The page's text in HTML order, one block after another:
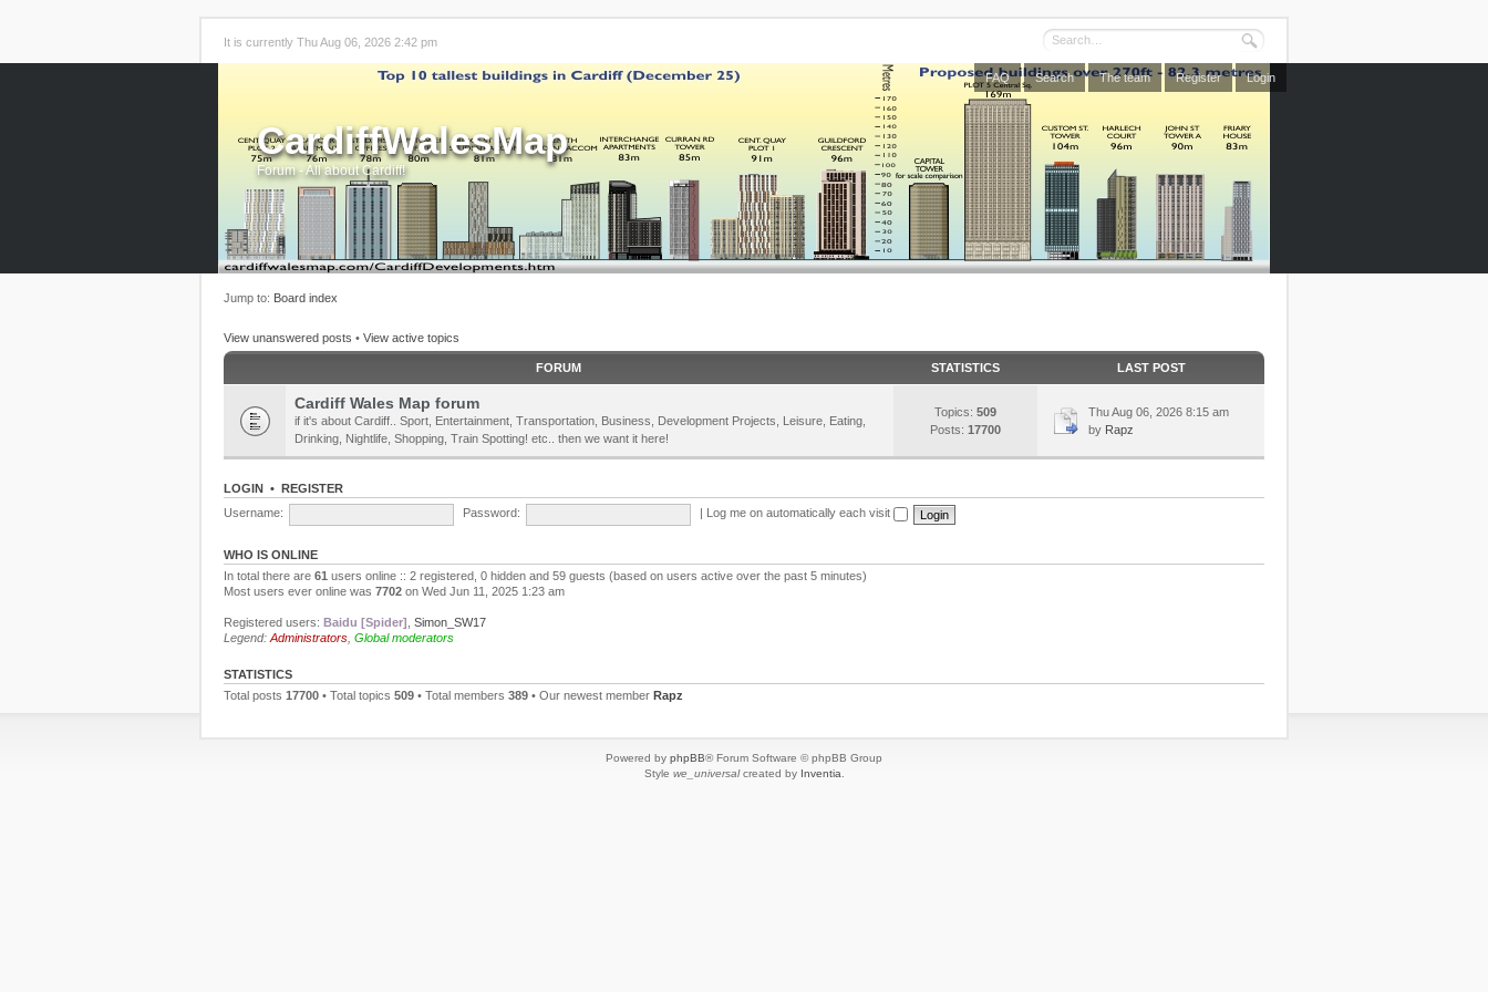
It is currently Thu Aug 06, 2026 2:42 pm
FAQ Search The team Register Login
CardiffWalesMap
Forum - All about Cardiff!
Jump to: Board index
View unanswered posts • View active topics
FORUM STATISTICS LAST POST
Cardiff Wales Map forum
if it's about Cardiff.. Sport, Entertainment, Transportation, Business, Development Projects, Leisure, Eating,
Drinking, Nightlife, Shopping, Train Spotting! etc.. then we want it here!
Topics: 509
Posts: 17700
Thu Aug 06, 2026 8:15 am
by Rapz
LOGIN • REGISTER
Username:
Password: Log me on automatically each visit
WHO IS ONLINE
In total there are 61 users online :: 2 registered, 0 hidden and 59 guests (based on users active over the past 5 minutes)
Most users ever online was 7702 on Wed Jun 11, 2025 1:23 am
Registered users: Baidu [Spider] Simon_SW17
Legend: Administrators Global moderators
STATISTICS
Total posts 17700 • Total topics 509 • Total members 389 • Our newest member Rapz
Powered by phpBB® Forum Software © phpBB Group
Style we_universalcreated by Inventia